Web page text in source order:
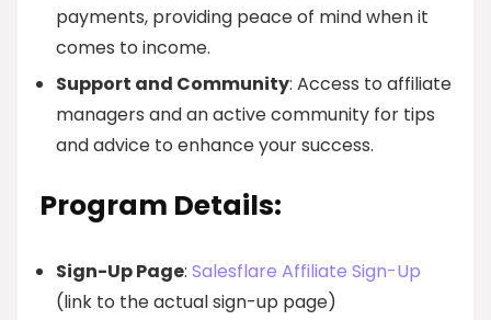
payments, providing peace of mind when it
comes to income.
Support and Community: Access to affiliate
managers and an active community for tips
and advice to enhance your success.
Program Details:
Sign-Up Page: Salesflare Affiliate Sign-Up
(link to the actual sign-up page)